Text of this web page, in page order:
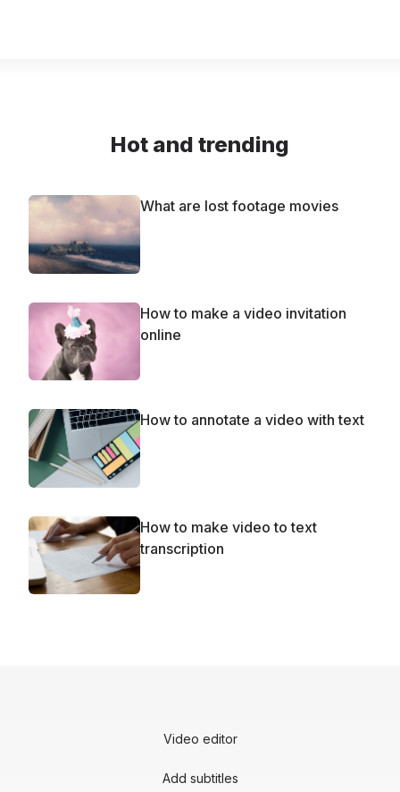
Hot and trending
What are lost footage movies
How to make a video invitation
online
How to annotate a video with text
How to make video to text
transcription
Video editor
Add subtitles